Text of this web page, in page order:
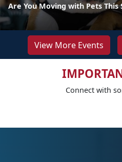
Are You Moving with Pets This
View More Events
Connect with